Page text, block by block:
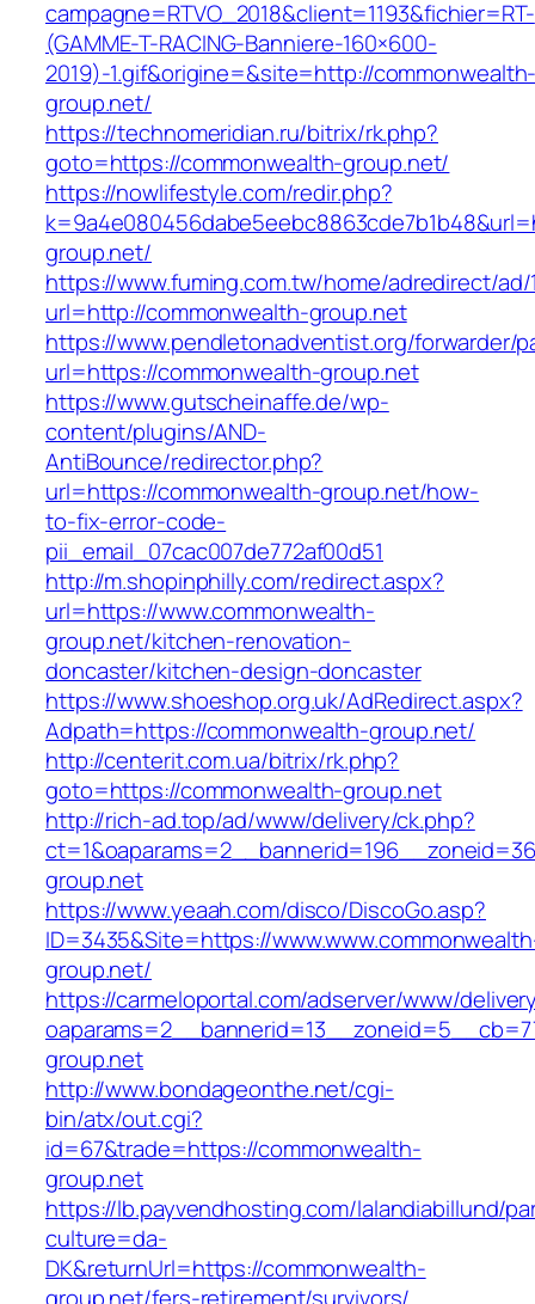
campagne=RTVO_2018&client=1193&fichier=RT-
(GAMME-T-RACING-Banniere-160×600-
2019)-1.gif&origine=&site=http://
group.net/
https://technomeridian.ru/bitrix/rk.php?
goto=https://commonwealth-group.net/
https://nowlifestyle.com/redir.php?
group.net/
https://www.fuming.com.tw/home/adredirect/ad/
url=http://commonwealth-group.net
https://www.pendletonadventist.org/forwarder/
url=https://commonwealth-group.net
https://www.gutscheinaffe.de/wp-
content/plugins/AND-
AntiBounce/redirector.php?
url=https://commonwealth-group.net/how-
to-fix-error-code-
pii_email_07cac007de772af00d51
http://m.shopinphilly.com/redirect.aspx?
url=https://www.commonwealth-
group.net/kitchen-renovation-
doncaster/kitchen-design-doncaster
https://www.shoeshop.org.uk/AdRedirect.aspx?
Adpath=https://commonwealth-group.net/
http://centerit.com.ua/bitrix/rk.php?
goto=https://commonwealth-group.net
http://rich-ad.top/ad/www/delivery/ck.php?
group.net
https://www.yeaah.com/disco/DiscoGo.asp?
ID=3435&Site=https://
group.net/
https://carmeloportal.com/adserver/www/
group.net
http://www.bondageonthe.net/cgi-
bin/atx/out.cgi?
id=67&trade=https://commonwealth-
group.net
https://lb.payvendhosting.com/lalandiabillund/
culture=da-
DK&returnUrl=https://commonwealth-